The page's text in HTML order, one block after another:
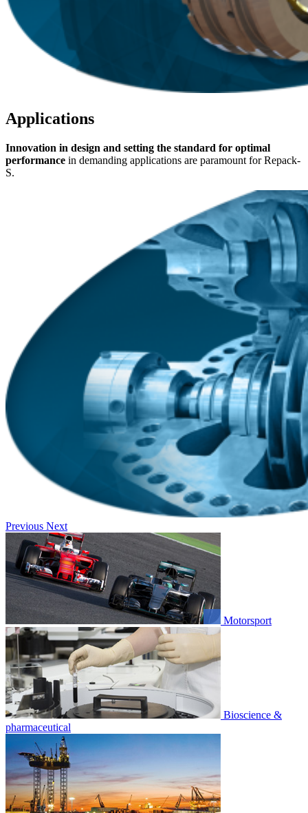
Applications
Innovation in design and setting the standard for optimal
performance in demanding applications are paramount for Repack-
S.
Previous Next
Motorsport
Bioscience &
pharmaceutical